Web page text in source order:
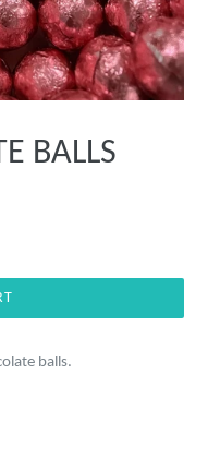
BALLS
balls.